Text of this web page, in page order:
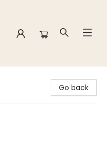
Go back